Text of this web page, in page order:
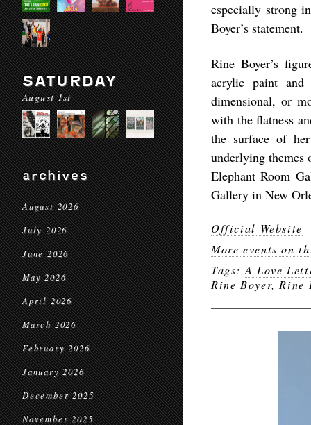
SATURDAY
August 1st
archives
August 2026
July 2026
June 2026
May 2026
April 2026
March 2026
February 2026
January 2026
December 2025
November 2025
especially strong
Boyer’s statement.
Rine Boyer’s
acrylic paint and
dimensional, or
with the flatness
the surface of
underlying themes
Elephant Room
Gallery in New
Official Website
More events on
Tags: A Love
Rine Boyer, Rine